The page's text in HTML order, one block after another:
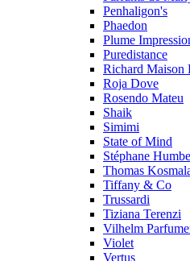
Penhaligon's
Phaedon
Plume
Puredistance
Richard Maison
Roja Dove
Rosendo Mateu
Shaik
Simimi
State of Mind
Stéphane
Thomas
Tiffany & Co
Trussardi
Tiziana Terenzi
Vilhelm
Violet
Vertus